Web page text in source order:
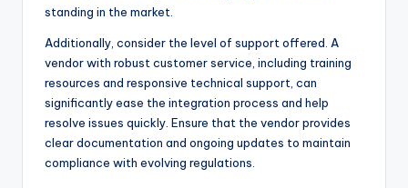
standing in the market.
Additionally, consider the level of support offered. A
vendor with robust customer service, including training
resources and responsive technical support, can
significantly ease the integration process and help
resolve issues quickly. Ensure that the vendor provides
clear documentation and ongoing updates to maintain
compliance with evolving regulations.